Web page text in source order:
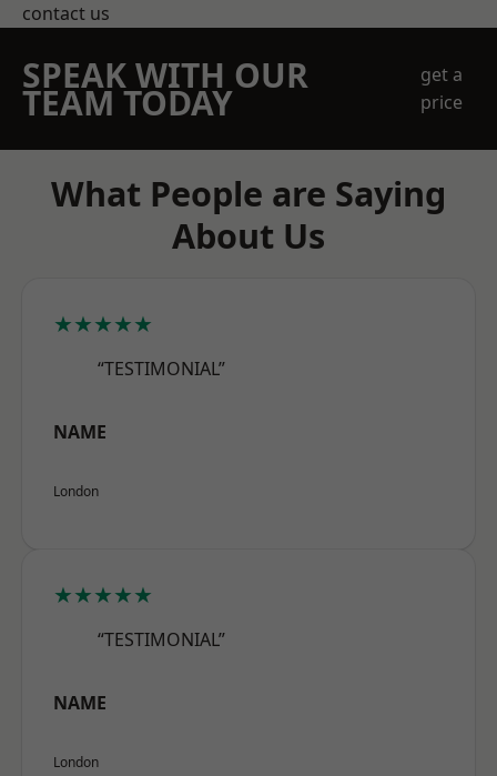
contact us
SPEAK WITH OUR
TEAM TODAY
get a
price
What People are Saying
About Us
★★★★★
“TESTIMONIAL”
NAME
London
★★★★★
“TESTIMONIAL”
NAME
London